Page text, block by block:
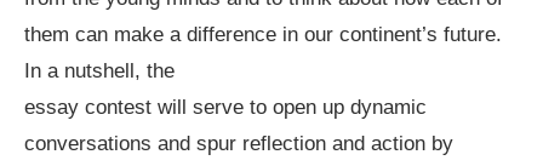
them can make a difference in our continent’s future.
In a nutshell, the
essay contest will serve to open up dynamic
conversations and spur reflection and action by